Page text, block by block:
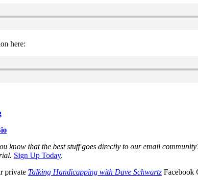
here:
know that the best stuff goes directly to our email
Sign Up Today.
private Talking Handicapping with Dave Schwartz Facebook